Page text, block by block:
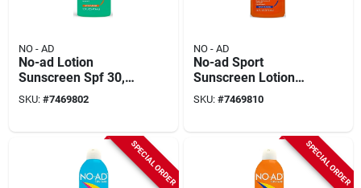
NO - AD
No-ad Lotion
Sunscreen Spf 30,
16 Ounce Bottle For
Broad Spectrum
SKU: #7469802
NO - AD
No-ad Sport
Sunscreen Lotion
Spf 50, 16 Ounce
Bottle
SKU: #7469810
SPECIAL ORDER SPECIAL ORDER